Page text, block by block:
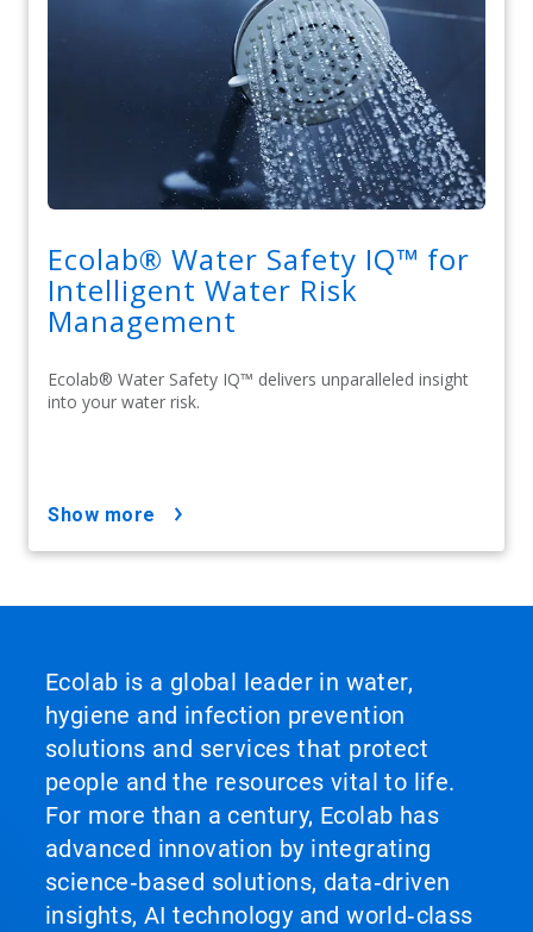
Ecolab® Water Safety IQ™ for
Intelligent Water Risk
Management
Ecolab® Water Safety IQ™ delivers unparalleled insight
into your water risk.
show more
Ecolab is a global leader in water,
hygiene and infection prevention
solutions and services that protect
people and the resources vital to life.
For more than a century, Ecolab has
advanced innovation by integrating
science‑based solutions, data‑driven
insights, AI technology and world‑class